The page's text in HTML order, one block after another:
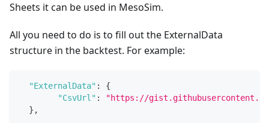
Sheets it can be used in MesoSim.
All you need to do is to fill out the ExternalData
structure in the backtest. For example:
"ExternalData" :
{
"CsvUrl" :
"https://gist.githubusercontent.com/
} ,